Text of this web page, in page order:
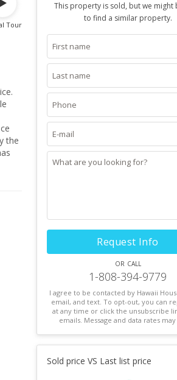
Tour
This property is sold, but we might
to find a similar property.
Request Info
or call
1-808-394-9779
I agree to be contacted by Hawaii
email, and text. To opt-out, you can
at any time or click the unsubscribe
emails. Message and data rates
Sold price VS Last list price